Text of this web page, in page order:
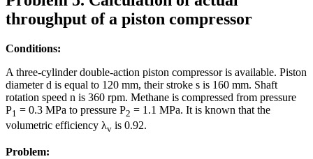
throughput of a piston compressor
Conditions:
A three-cylinder double-action piston compressor is available. Piston
diameter d is equal to 120 mm, their stroke s is 160 mm. Shaft
rotation speed n is 360 rpm. Methane is compressed from pressure
P1 = 0.3 MPa to pressure P2 = 1.1 MPa. It is known that the
volumetric efficiency λv is 0.92.
Problem: